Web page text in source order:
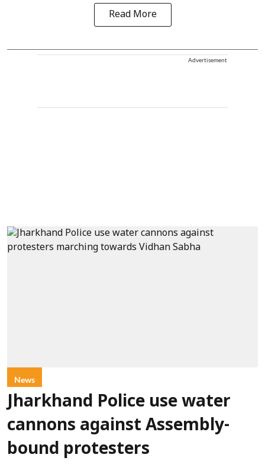
Read More
Advertisement
News
Jharkhand Police use water
cannons against Assembly-
bound protesters